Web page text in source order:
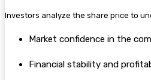
Investors analyze the share price to
Market confidence in the
Financial stability and